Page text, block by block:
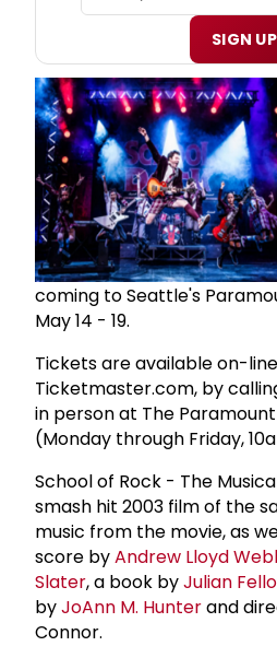
SIGN UP
coming to Seattle's
May 14 - 19.
Tickets are available on-
Ticketmaster.com, by
in person at The
(Monday through Friday,
School of Rock - The
smash hit 2003 film of the
music from the movie, as
score byAndrew Lloyd
Slater, a book byJulian
byJoAnn M. Hunterand
Connor.